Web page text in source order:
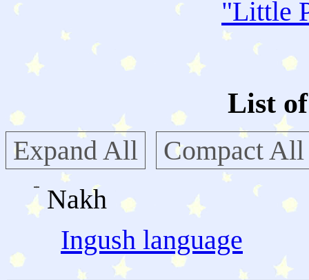
"Little
List
Expand All
Compact All
Nakh
Ingush language